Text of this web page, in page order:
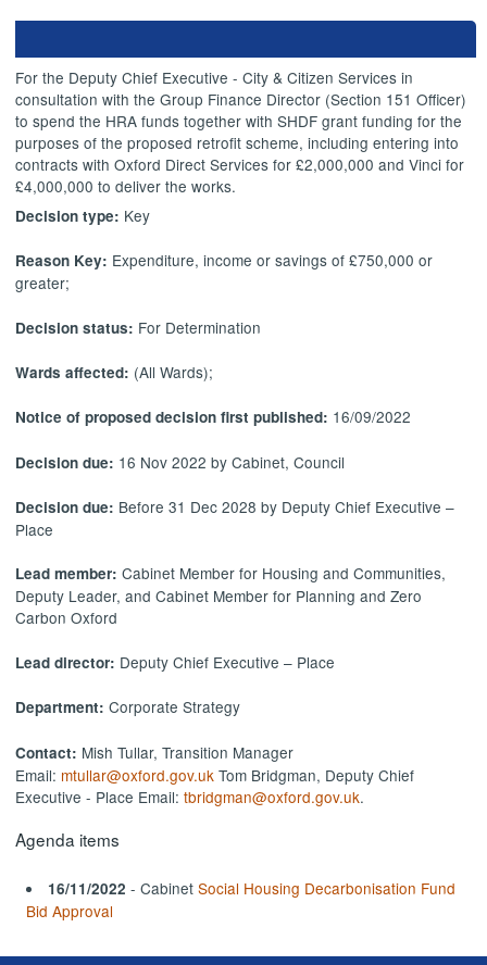
For the Deputy Chief Executive - City & Citizen Services in
consultation with the Group Finance Director (Section 151 Officer)
to spend the HRA funds together with SHDF grant funding for the
purposes of the proposed retrofit scheme, including entering into
contracts with Oxford Direct Services for £2,000,000 and Vinci for
£4,000,000 to deliver the works.
Decision type: Key
Reason Key: Expenditure, income or savings of £750,000 or
greater;
Decision status: For Determination
Wards affected: (All Wards);
Notice of proposed decision first published: 16/09/2022
Decision due: 16 Nov 2022 by Cabinet, Council
Decision due: Before 31 Dec 2028 by Deputy Chief Executive –
Place
Lead member:Cabinet Member for Housing and Communities,
Deputy Leader, and Cabinet Member for Planning and Zero
Carbon Oxford
Lead director: Deputy Chief Executive – Place
Department:Corporate Strategy
Contact: Mish Tullar, Transition Manager
Email: mtullar@oxford.gov.uk Tom Bridgman, Deputy Chief
Executive - Place Email:tbridgman@oxford.gov.uk.
Agenda items
16/11/2022 - CabinetSocial Housing Decarbonisation Fund
Bid Approval